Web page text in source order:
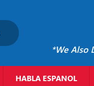
*We Also
HABLA ESPANOL